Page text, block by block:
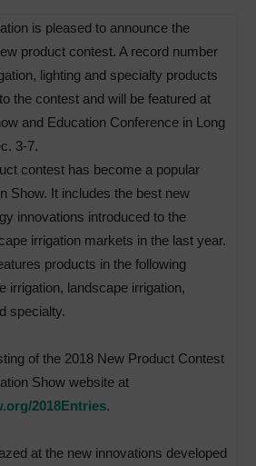
is pleased to announce the
product contest. A record number
lighting and specialty products
the contest and will be featured at
and Education Conference in Long
3-7.
contest has become a popular
Show. It includes the best new
innovations introduced to the
irrigation markets in the last year.
products in the following
irrigation, landscape irrigation,
specialty.
of the 2018 New Product Contest
Show website at
2018Entries.
at the new innovations developed